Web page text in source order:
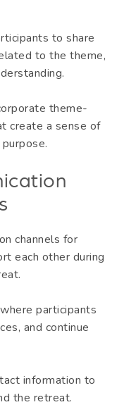
to share
to the theme,
theme-
create a sense of
channels for
each other during
participants
and continue
information to
the retreat.